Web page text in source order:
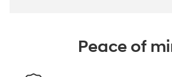
Peace of